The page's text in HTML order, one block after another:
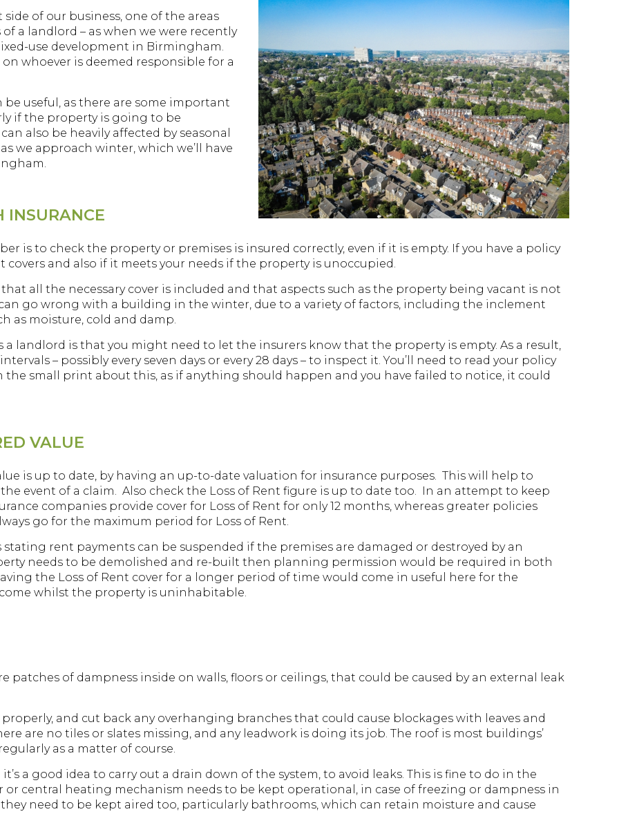
of our business, one of the areas
a landlord – as when we were recently
use development in Birmingham.
whoever is deemed responsible for a
useful, as there are some important
if the property is going to be
also be heavily affected by seasonal
we approach winter, which we’ll have
INSURANCE
is to check the property or premises is insured correctly, even if it is empty. If you have a policy
and also if it meets your needs if the property is unoccupied.
all the necessary cover is included and that aspects such as the property being vacant is not
go wrong with a building in the winter, due to a variety of factors, including the inclement
as moisture, cold and damp.
a landlord is that you might need to let the insurers know that the property is empty. As a result,
– possibly every seven days or every 28 days – to inspect it. You’ll need to read your policy
small print about this, as if anything should happen and you have failed to notice, it could
VALUE
is up to date, by having an up-to-date valuation for insurance purposes. This will help to
event of a claim. Also check the Loss of Rent figure is up to date too. In an attempt to keep
companies provide cover for Loss of Rent for only 12 months, whereas greater policies
go for the maximum period for Loss of Rent.
stating rent payments can be suspended if the premises are damaged or destroyed by an
needs to be demolished and re-built then planning permission would be required in both
the Loss of Rent cover for a longer period of time would come in useful here for the
whilst the property is uninhabitable.
patches of dampness inside on walls, floors or ceilings, that could be caused by an external leak
and cut back any overhanging branches that could cause blockages with leaves and
are no tiles or slates missing, and any leadwork is doing its job. The roof is most buildings’
as a matter of course.
a good idea to carry out a drain down of the system, to avoid leaks. This is fine to do in the
central heating mechanism needs to be kept operational, in case of freezing or dampness in
need to be kept aired too, particularly bathrooms, which can retain moisture and cause